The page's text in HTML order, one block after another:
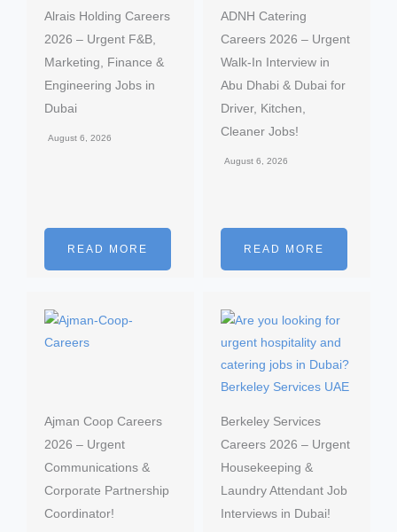
Alrais Holding Careers
2026 – Urgent F&B,
Marketing, Finance &
Engineering Jobs in
Dubai
August 6, 2026
READ MORE
ADNH Catering
Careers 2026 – Urgent
Walk-In Interview in
Abu Dhabi & Dubai for
Driver, Kitchen,
Cleaner Jobs!
August 6, 2026
READ MORE
Ajman Coop Careers
2026 – Urgent
Communications &
Corporate Partnership
Coordinator!
Berkeley Services
Careers 2026 – Urgent
Housekeeping &
Laundry Attendant Job
Interviews in Dubai!